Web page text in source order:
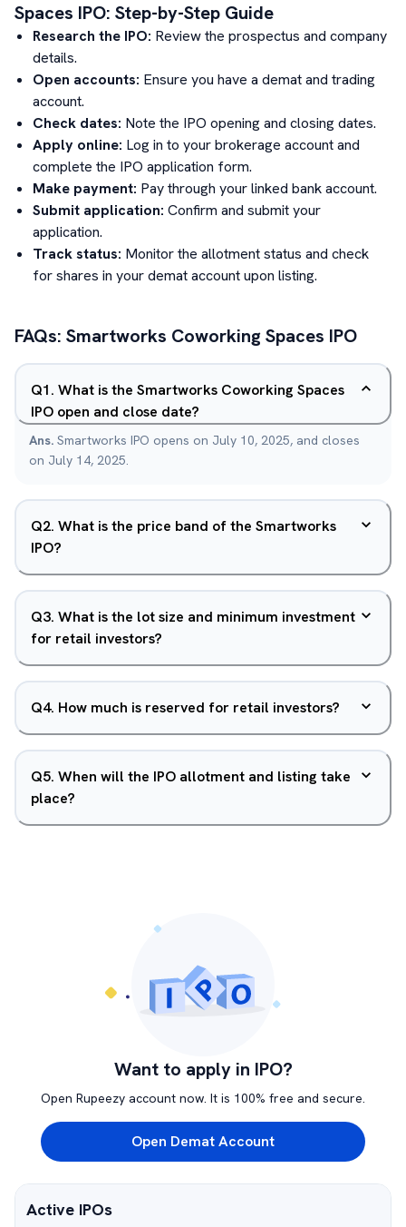
Spaces IPO: Step-by-Step Guide
Research the IPO: Review the prospectus and company
details.
Open accounts: Ensure you have a demat and trading
account.
Check dates: Note the IPO opening and closing dates.
Apply online: Log in to your brokerage account and
complete the IPO application form.
Make payment: Pay through your linked bank account.
Submit application: Confirm and submit your
application.
Track status: Monitor the allotment status and check
for shares in your demat account upon listing.
FAQs: Smartworks Coworking Spaces IPO
Q1. What is the Smartworks Coworking Spaces
IPO open and close date?
Ans. Smartworks IPO opens on July 10, 2025, and closes
on July 14, 2025.
Q2. What is the price band of the Smartworks
IPO?
Q3. What is the lot size and minimum investment
for retail investors?
Q4. How much is reserved for retail investors?
Q5. When will the IPO allotment and listing take
place?
Want to apply in IPO?
Open Rupeezy account now. It is 100% free and secure.
Open Demat Account
Active IPOs